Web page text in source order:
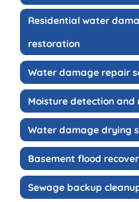
Residential water
restoration
Water damage repair
Moisture detection and
Water damage drying
Basement flood
Sewage backup